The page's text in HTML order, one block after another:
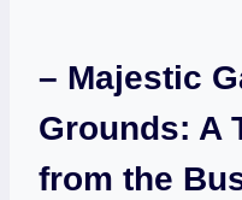
– Majestic
Grounds: A
from the